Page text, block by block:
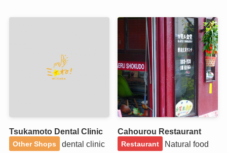
Tsukamoto Dental Clinic
Other Shops dental clinic
Cahourou Restaurant
Restaurant
Natural food